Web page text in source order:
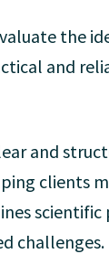
the
and
and
clients
challenges.